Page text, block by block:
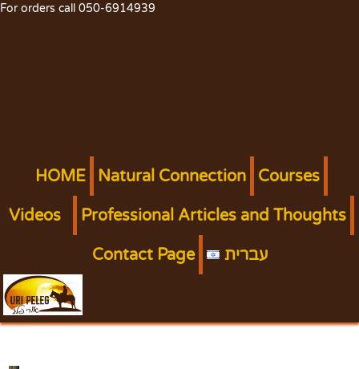
For orders call 050-6914939
HOME Natural Connection Courses
Videos Professional Articles and Thoughts
Contact Page עברית